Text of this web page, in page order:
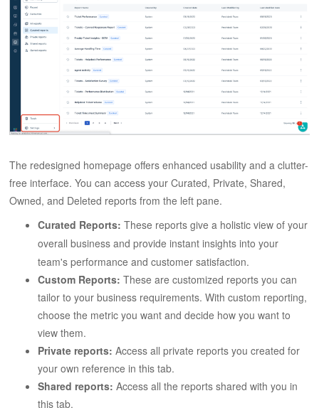
The redesigned homepage offers enhanced usability and a clutter-
free interface. You can access your Curated, Private, Shared,
Owned, and Deleted reports from the left pane.
Curated Reports:These reports give a holistic view of your
overall business and provide instant insights into your
team's performance and customer satisfaction.
Custom Reports: These are customized reports you can
tailor to your business requirements. With custom reporting,
choose the metric you want and decide how you want to
view them.
Private reports:Access all private reports you created for
your own reference in this tab.
Shared reports:Access all the reports shared with you in
this tab.